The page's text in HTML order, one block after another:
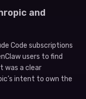
and
Code subscriptions
users to find
was a clear
intent to own the